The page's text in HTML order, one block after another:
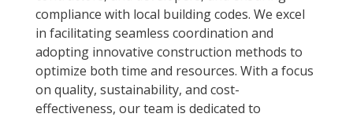
compliance with local building codes. We excel
in facilitating seamless coordination and
adopting innovative construction methods to
optimize both time and resources. With a focus
on quality, sustainability, and cost-
effectiveness, our team is dedicated to